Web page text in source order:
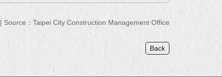
Source：Taipei City Construction Management Office
Back